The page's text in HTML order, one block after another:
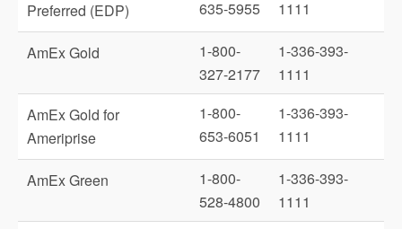
Preferred (EDP)
635-5955
1111
AmEx Gold
1-800-
327-2177
1-336-393-
1111
AmEx Gold for
Ameriprise
1-800-
653-6051
1-336-393-
1111
AmEx Green
1-800-
528-4800
1-336-393-
1111